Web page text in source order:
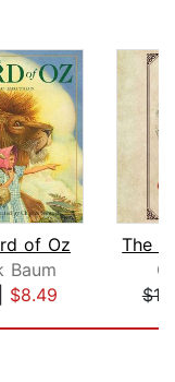
of Oz
Baum
$8.49